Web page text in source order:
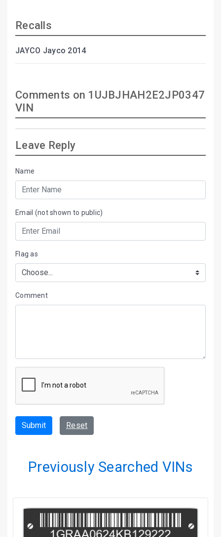
Recalls
JAYCO Jayco 2014
Comments on 1UJBJHAH2E2JP0347
VIN
Leave Reply
Name
Email (not shown to public)
Flag as
Comment
Submit Reset
Previously Searched VINs